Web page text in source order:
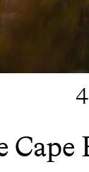
4
Cape